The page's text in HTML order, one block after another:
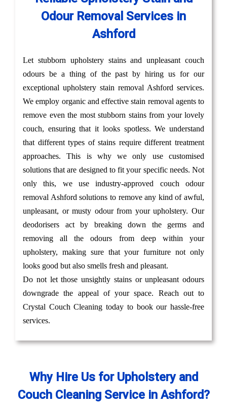
Odour Removal Services in
Ashford
Let stubborn upholstery stains and unpleasant couch
odours be a thing of the past by hiring us for our
exceptional upholstery stain removal Ashford services.
We employ organic and effective stain removal agents to
remove even the most stubborn stains from your lovely
couch, ensuring that it looks spotless. We understand
that different types of stains require different treatment
approaches. This is why we only use customised
solutions that are designed to fit your specific needs. Not
only this, we use industry-approved couch odour
removal Ashford solutions to remove any kind of awful,
unpleasant, or musty odour from your upholstery. Our
deodorisers act by breaking down the germs and
removing all the odours from deep within your
upholstery, making sure that your furniture not only
looks good but also smells fresh and pleasant.
Do not let those unsightly stains or unpleasant odours
downgrade the appeal of your space. Reach out to
Crystal Couch Cleaning today to book our hassle-free
services.
Why Hire Us for Upholstery and
Couch Cleaning Service in Ashford?